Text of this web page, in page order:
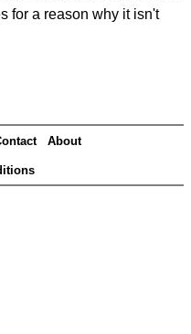
for a reason why it isn't
About